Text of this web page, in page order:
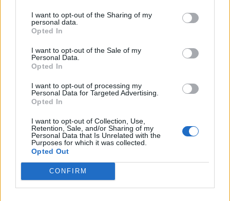
I want to opt-out of the Sharing of my
personal data.
Opted In
I want to opt-out of the Sale of my
Personal Data.
Opted In
I want to opt-out of processing my
Personal Data for Targeted Advertising.
Opted In
I want to opt-out of Collection, Use,
Retention, Sale, and/or Sharing of my
Personal Data that Is Unrelated with the
Purposes for which it was collected.
Opted Out
CONFIRM